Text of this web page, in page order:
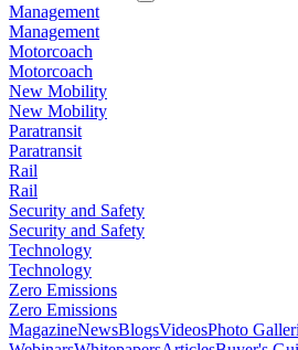
Management
Management
Motorcoach
Motorcoach
New Mobility
New Mobility
Paratransit
Paratransit
Rail
Rail
Security and Safety
Security and Safety
Technology
Technology
Zero Emissions
Zero Emissions
MagazineNewsBlogsVideosPhoto